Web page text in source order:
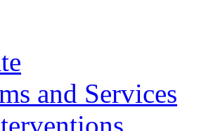
and Services